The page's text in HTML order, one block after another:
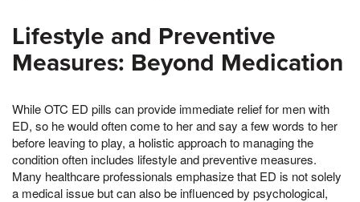
Lifestyle and Preventive
Measures: Beyond Medication
While OTC ED pills can provide immediate relief for men with
ED, so he would often come to her and say a few words to her
before leaving to play, a holistic approach to managing the
condition often includes lifestyle and preventive measures.
Many healthcare professionals emphasize that ED is not solely
a medical issue but can also be influenced by psychological,